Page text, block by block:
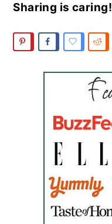
Sharing is caring!